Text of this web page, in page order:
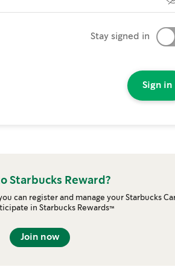
Stay signed in
Sign in
Starbucks Reward?
can register and manage your Starbucks
in Starbucks Rewards™
Join now